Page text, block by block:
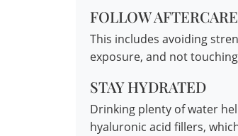
FOLLOW
This includes avoiding
exposure, and not
STAY HYDRATED
Drinking plenty of water
hyaluronic acid fillers,